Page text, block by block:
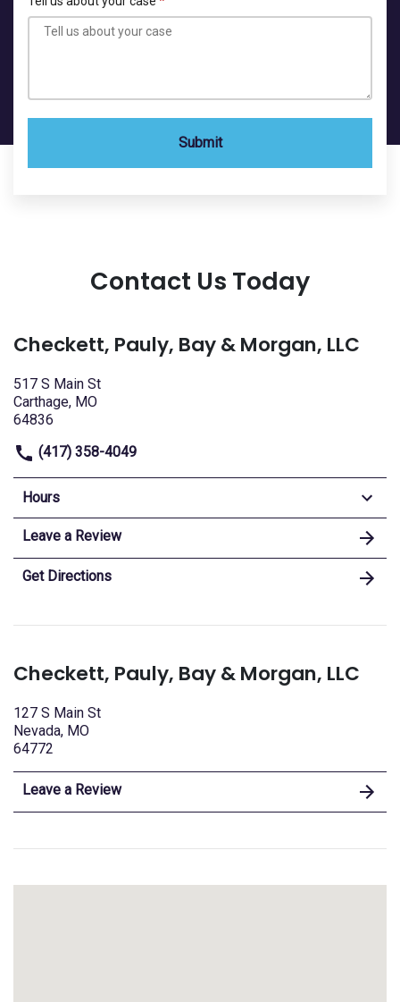
Submit
Contact Us Today
Checkett, Pauly, Bay & Morgan, LLC
517 S Main St
Carthage, MO
64836
(417) 358-4049
Hours
Leave a Review
Get Directions
Checkett, Pauly, Bay & Morgan, LLC
127 S Main St
Nevada, MO
64772
Leave a Review